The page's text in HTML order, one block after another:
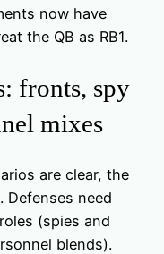
now have
the QB as RB1.
fronts, spy
mixes
are clear, the
Defenses need
(spies and
blends).